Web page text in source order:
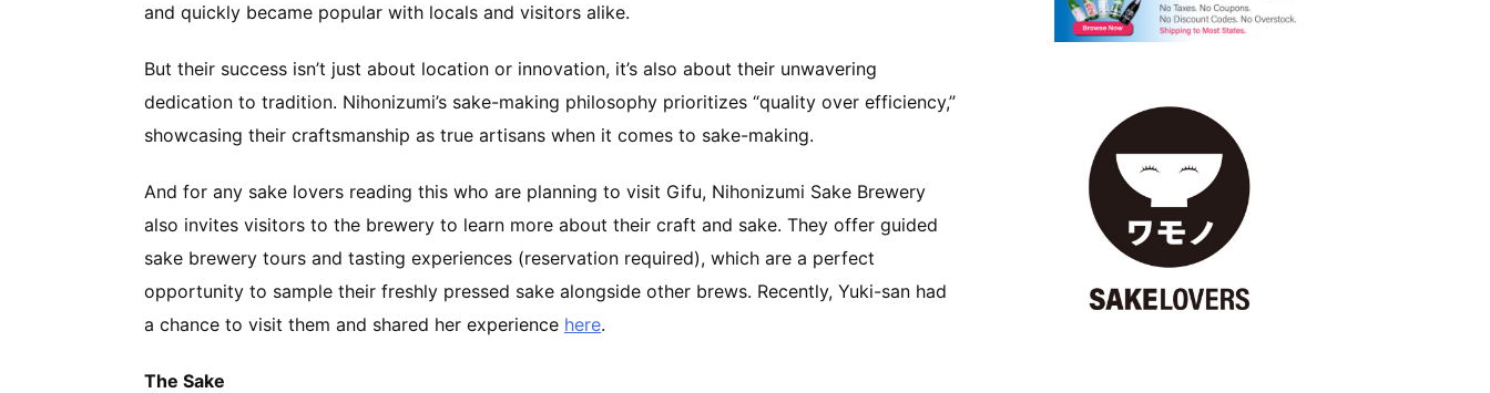
and quickly became popular with locals and visitors alike.
But their success isn’t just about location or innovation, it’s also about their unwavering
dedication to tradition. Nihonizumi’s sake-making philosophy prioritizes “quality over efficiency,”
showcasing their craftsmanship as true artisans when it comes to sake-making.
And for any sake lovers reading this who are planning to visit Gifu, Nihonizumi Sake Brewery
also invites visitors to the brewery to learn more about their craft and sake. They offer guided
sake brewery tours and tasting experiences (reservation required), which are a perfect
opportunity to sample their freshly pressed sake alongside other brews. Recently, Yuki-san had
a chance to visit them and shared her experience here.
The Sake